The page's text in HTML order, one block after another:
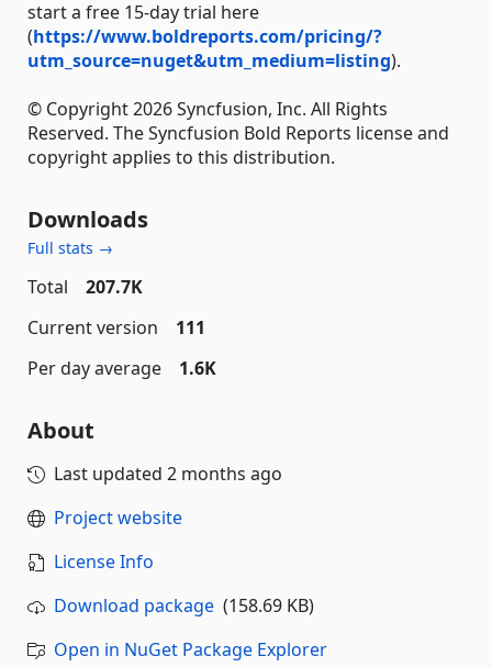
start a free 15-day trial here
(https://www.boldreports.com/pricing/?
utm_source=nuget&utm_medium=listing).
© Copyright 2026 Syncfusion, Inc. All Rights
Reserved. The Syncfusion Bold Reports license and
copyright applies to this distribution.
Downloads
Full stats →
Total
207.7K
Current version
111
Per day average
1.6K
About
Last updated 2 months ago
Project website
License Info
Download package (158.69 KB)
Open in NuGet Package Explorer